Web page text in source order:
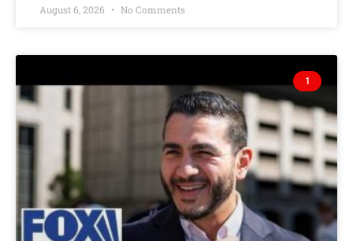
August 6, 2026 No Comments
1